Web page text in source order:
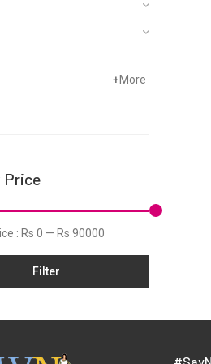
Suits
+More
Price
: Rs 0 — Rs 90000
Filter